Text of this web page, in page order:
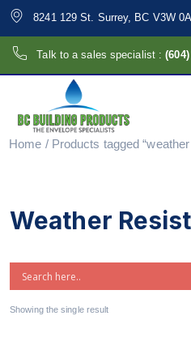
8241 129 St. Surrey, BC V3W
Talk to a sales specialist :
Home / Products tagged
Weather
Showing the single result